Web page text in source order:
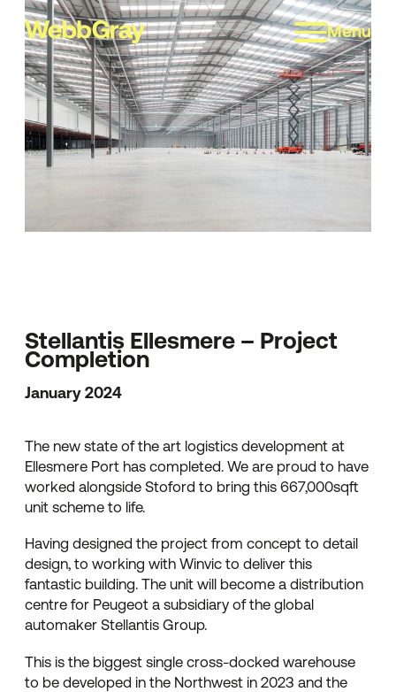
Menu
Stellantis Ellesmere – Project
Completion
January 2024
The new state of the art logistics development at
Ellesmere Port has completed. We are proud to have
worked alongside Stoford to bring this 667,000sqft
unit scheme to life.
Having designed the project from concept to detail
design, to working with Winvic to deliver this
fantastic building. The unit will become a distribution
centre for Peugeot a subsidiary of the global
automaker Stellantis Group.
This is the biggest single cross-docked warehouse
to be developed in the Northwest in 2023 and the